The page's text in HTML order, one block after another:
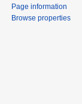
Page information
Browse properties